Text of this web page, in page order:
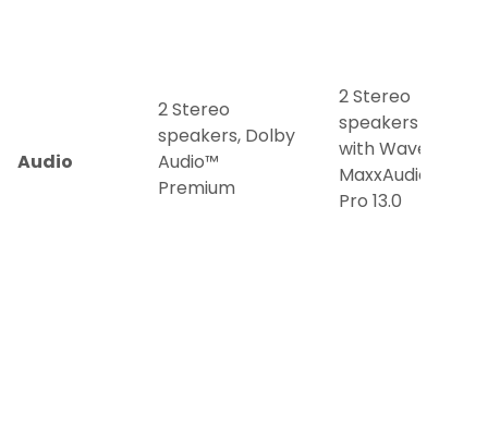
Audio
2 Stereo
speakers, Dolby
Audio™
Premium
2 Stereo
speakers
with Waves
MaxxAudio®
Pro 13.0